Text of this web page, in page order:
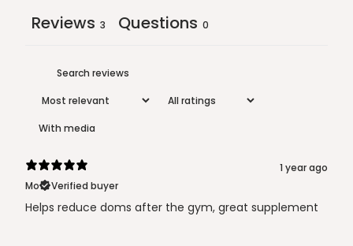
Reviews 3 Questions 0
With media
1 year ago
Mo
Verified buyer
Helps reduce doms after the gym, great supplement